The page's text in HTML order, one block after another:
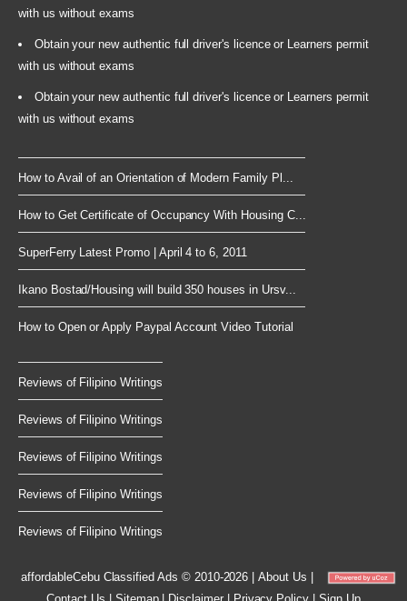
with us without exams
Obtain your new authentic full driver's licence or Learners permit
with us without exams
Obtain your new authentic full driver's licence or Learners permit
with us without exams
How to Avail of an Orientation of Modern Family Pl...
How to Get Certificate of Occupancy With Housing C...
SuperFerry Latest Promo | April 4 to 6, 2011
Ikano Bostad/Housing will build 350 houses in Ursv...
How to Open or Apply Paypal Account Video Tutorial
Reviews of Filipino Writings
Reviews of Filipino Writings
Reviews of Filipino Writings
Reviews of Filipino Writings
Reviews of Filipino Writings
affordableCebuClassified Ads © 2010-2026 |About Us